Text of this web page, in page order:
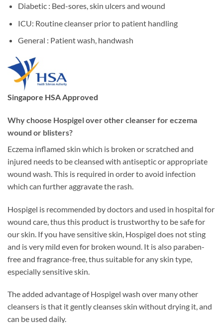
Diabetic : Bed-sores, skin ulcers and wound
ICU: Routine cleanser prior to patient handling
General : Patient wash, handwash
Singapore HSA Approved
Why choose Hospigel over other cleanser for eczema
wound or blisters?
Eczema inflamed skin which is broken or scratched and
injured needs to be cleansed with antiseptic or appropriate
wound wash. This is required in order to avoid infection
which can further aggravate the rash.
Hospigel is recommended by doctors and used in hospital for
wound care, thus this product is trustworthy to be safe for
our skin. If you have sensitive skin, Hospigel does not sting
and is very mild even for broken wound. It is also paraben-
free and fragrance-free, thus suitable for any skin type,
especially sensitive skin.
The added advantage of Hospigel wash over many other
cleansers is that it gently cleanses skin without drying it, and
can be used daily.